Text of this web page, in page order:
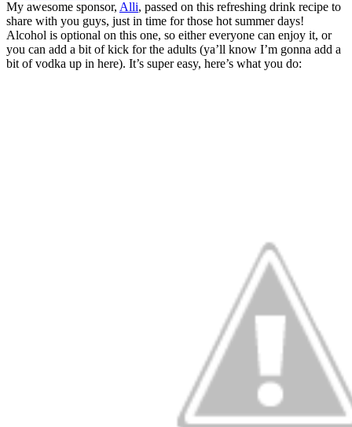
My awesome sponsor, Alli, passed on this refreshing drink recipe to
share with you guys, just in time for those hot summer days!
Alcohol is optional on this one, so either everyone can enjoy it, or
you can add a bit of kick for the adults (ya’ll know I’m gonna add a
bit of vodka up in here). It’s super easy, here’s what you do: